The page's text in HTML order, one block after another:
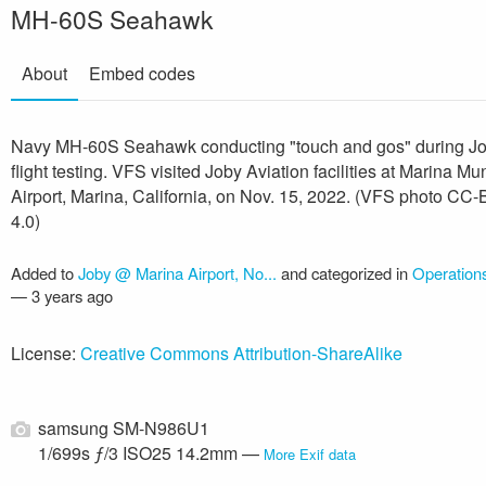
MH-60S Seahawk
About Embed codes
Navy MH-60S Seahawk conducting "touch and gos" during
flight testing. VFS visited Joby Aviation facilities at Marina
Airport, Marina, California, on Nov. 15, 2022. (VFS photo CC-
4.0)
Added toJoby @ Marina Airport, No... and categorized in
—3 years ago
License: Creative Commons Attribution-ShareAlike
samsung SM-N986U1
1/699s ƒ/3 ISO25 14.2mm — More Exif data